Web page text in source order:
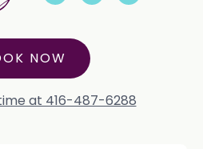
NOW
at 416-487-6288